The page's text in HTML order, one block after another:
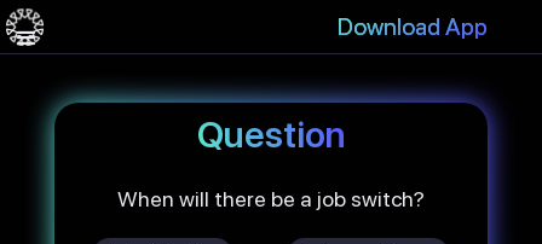
Download App
Question
When will there be a job switch?